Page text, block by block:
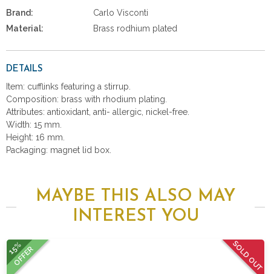
Brand:
Carlo Visconti
Material:
Brass rodhium plated
DETAILS
Item: cufflinks featuring a stirrup.
Composition: brass with rhodium plating.
Attributes: antioxidant, anti- allergic, nickel-free.
Width: 15 mm.
Height: 16 mm.
Packaging: magnet lid box.
MAYBE THIS ALSO MAY
INTEREST YOU
SOLD OUT
15%
OFFER